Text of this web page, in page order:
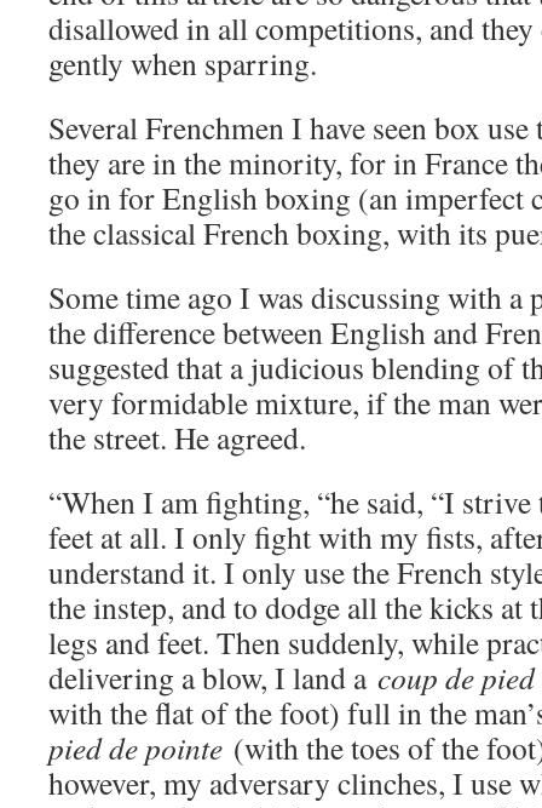
disallowed in all competitions, and
gently when sparring.
Several Frenchmen I have seen box
they are in the minority, for in France
go in for English boxing (an imperfect
the classical French boxing, with its
Some time ago I was discussing with a
the difference between English and
suggested that a judicious blending of
very formidable mixture, if the man
the street. He agreed.
“When I am fighting, “he said, “I
feet at all. I only fight with my fists,
understand it. I only use the French
the instep, and to dodge all the kicks at
legs and feet. Then suddenly, while
delivering a blow, I land a coup de
with the flat of the foot) full in the
pied de pointe (with the toes of the
however, my adversary clinches, I use